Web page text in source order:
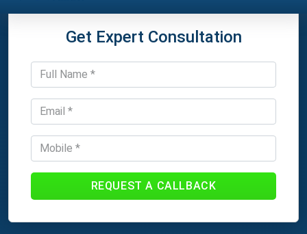
Get Expert Consultation
REQUEST A CALLBACK